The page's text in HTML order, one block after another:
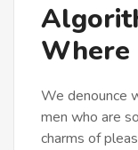
Where
We denounce
men who are
charms of